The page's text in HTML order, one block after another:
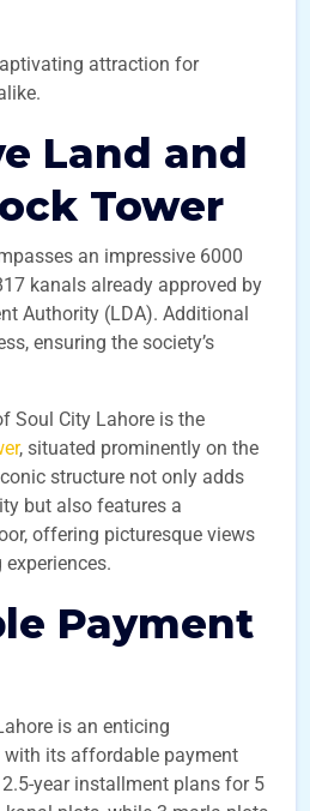
attraction for
Land and
Tower
an impressive 6000
kanals already approved by
Authority (LDA). Additional
ensuring the society’s
Soul City Lahore is the
, situated prominently on the
structure not only adds
but also features a
offering picturesque views
Payment
is an enticing
with its affordable payment
year installment plans for 5